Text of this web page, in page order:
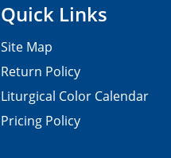
Quick Links
Site Map
Return Policy
Liturgical Color Calendar
Pricing Policy